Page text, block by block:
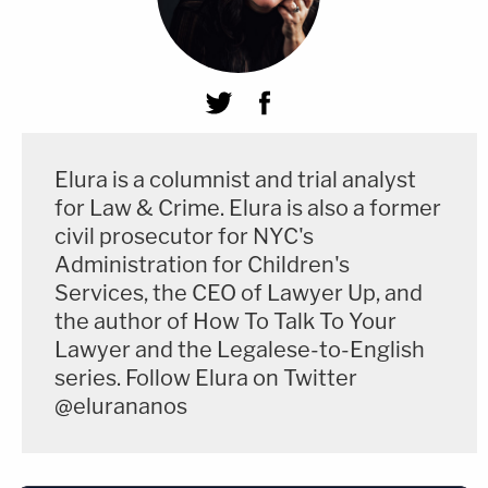
Elura is a columnist and trial analyst
for Law & Crime. Elura is also a former
civil prosecutor for NYC's
Administration for Children's
Services, the CEO of Lawyer Up, and
the author of How To Talk To Your
Lawyer and the Legalese-to-English
series. Follow Elura on Twitter
@elurananos